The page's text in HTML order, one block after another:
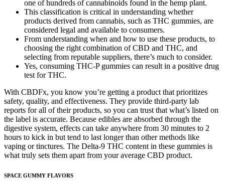
one of hundreds of cannabinoids found in the hemp plant.
This classification is critical in understanding whether
products derived from cannabis, such as THC gummies, are
considered legal and available to consumers.
From understanding when and how to use these products, to
choosing the right combination of CBD and THC, and
selecting from reputable suppliers, there’s much to consider.
Yes, consuming THC-P gummies can result in a positive drug
test for THC.
With CBDFx, you know you’re getting a product that prioritizes
safety, quality, and effectiveness. They provide third-party lab
reports for all of their products, so you can trust that what’s listed on
the label is accurate. Because edibles are absorbed through the
digestive system, effects can take anywhere from 30 minutes to 2
hours to kick in but tend to last longer than other methods like
vaping or tinctures. The Delta-9 THC content in these gummies is
what truly sets them apart from your average CBD product.
SPACE GUMMY FLAVORS